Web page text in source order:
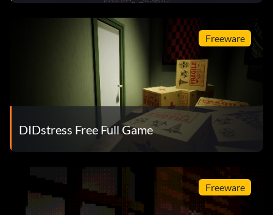
Freeware
DIDstress Free Full Game
Freeware